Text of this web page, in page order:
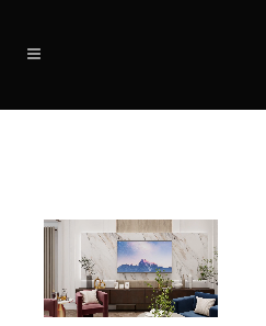
Unmute Loaded :
100.00%